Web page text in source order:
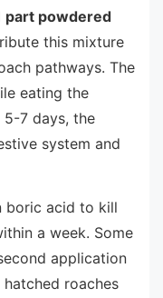
part powdered
this mixture
pathways. The
eating the
7 days, the
system and
boric acid to kill
a week. Some
application
roaches